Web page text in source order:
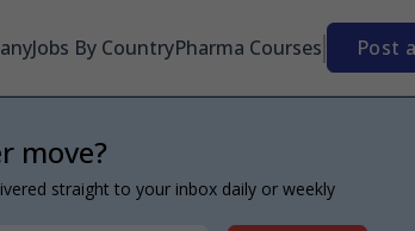
Jobs By CountryPharma Courses Post
move?
straight to your inbox daily or weekly